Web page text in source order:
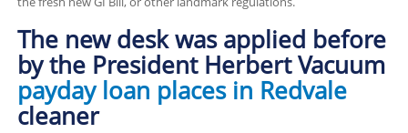
The new desk was applied before
by the President Herbert Vacuum
payday loan places in Redvale
cleaner